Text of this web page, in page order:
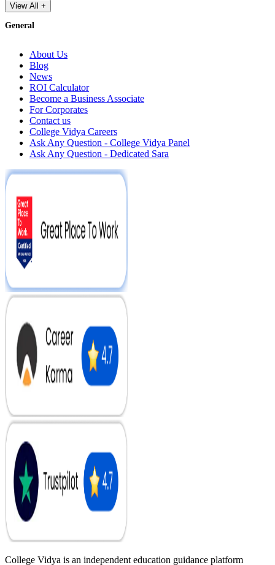
View All +
General
About Us
Blog
News
ROI Calculator
Become a Business Associate
For Corporates
Contact us
College Vidya Careers
Ask Any Question - College Vidya Panel
Ask Any Question - Dedicated Sara
College Vidya is an independent education guidance platform